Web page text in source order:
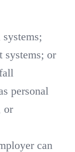
systems; or
personal
or
can